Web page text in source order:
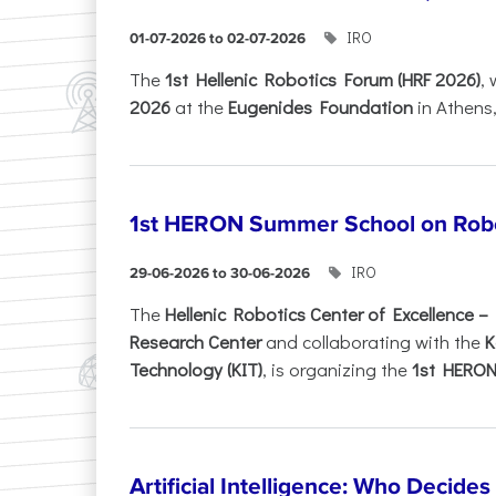
01-07-2026 to 02-07-2026 IRO
Τhe1st Hellenic Robotics Forum (HRF 2026),
2026 at theEugenides Foundation in
1st HERON Summer School on
29-06-2026 to 30-06-2026 IRO
TheHellenic Robotics Center of Excellence –
Research Centerand collaborating with the
Technology (KIT), is organizing the1st
Artificial Intelligence: Who